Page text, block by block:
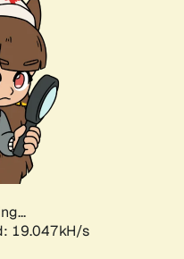
19.047kH/s